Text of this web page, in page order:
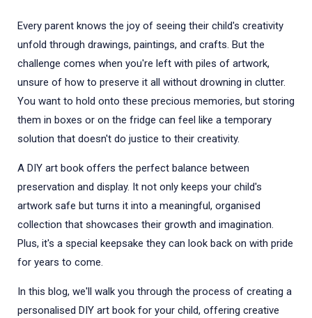
Every parent knows the joy of seeing their child's creativity
unfold through drawings, paintings, and crafts. But the
challenge comes when you're left with piles of artwork,
unsure of how to preserve it all without drowning in clutter.
You want to hold onto these precious memories, but storing
them in boxes or on the fridge can feel like a temporary
solution that doesn't do justice to their creativity.
A DIY art book offers the perfect balance between
preservation and display. It not only keeps your child's
artwork safe but turns it into a meaningful, organised
collection that showcases their growth and imagination.
Plus, it's a special keepsake they can look back on with pride
for years to come.
In this blog, we'll walk you through the process of creating a
personalised DIY art book for your child, offering creative